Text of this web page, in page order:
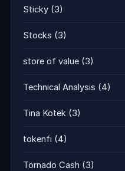
Sticky (3)
Stocks (3)
store of value (3)
Technical Analysis (4)
Tina Kotek (3)
tokenfi (4)
Tornado Cash (3)